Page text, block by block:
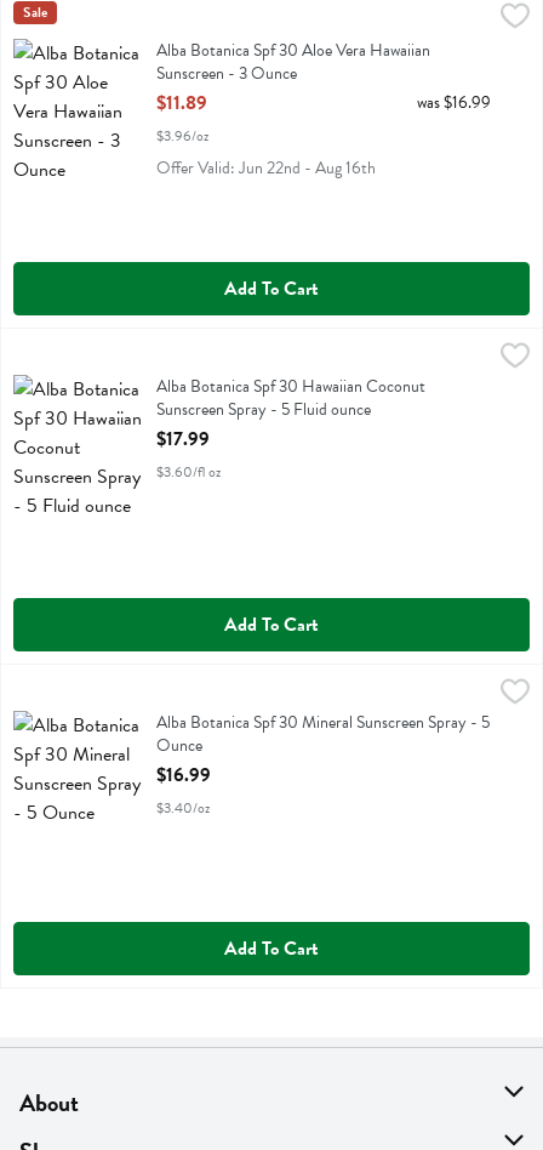
Alba Botanica Spf 30 Aloe Vera Hawaiian Sunscreen - 3 Ounce,
Alba Botanica Spf 30 Aloe Vera Hawaiian Sunscreen
Alba Botanica
Sale
Alba Botanica Spf 30 Aloe Vera Hawaiian
Sunscreen - 3 Ounce
Open Product Description
$11.89
$3.96/oz
was $16.99
Offer Valid: Jun 22nd - Aug 16th
Add To Cart
Alba Botanica Spf 30 Hawaiian Coconut Sunscreen Spray - 5 Fluid
Alba Botanica Spf 30 Hawaiian Coconut Sunscreen Spray
Alba Botanica Spf 30 Hawaiian Coconut
Sunscreen Spray - 5 Fluid ounce
Open Product Description
$17.99
$3.60/fl oz
Add To Cart
$16.99
Alba Botanica Spf 30 Mineral Sunscreen Spray
Alba Botanica Spf 30 Mineral Sunscreen Spray - 5
Ounce
Open Product Description
$16.99
$3.40/oz
Add To Cart
About
About Us